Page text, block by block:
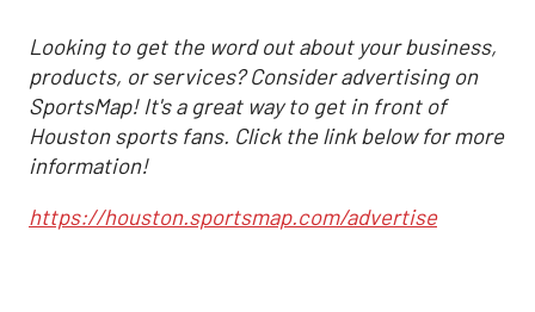
Looking to get the word out about your business,
products, or services? Consider advertising on
SportsMap! It's a great way to get in front of
Houston sports fans. Click the link below for more
information!
https://houston.sportsmap.com/advertise